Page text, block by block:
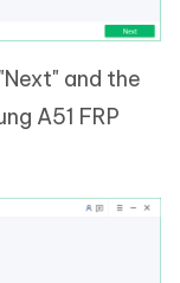
and the
A51 FRP